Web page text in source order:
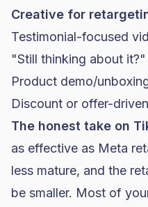
Creative for
Testimonial-focused
"Still thinking about
Product demo/
Discount or offer-
The honest take on
as effective as Meta
less mature, and the
be smaller. Most of